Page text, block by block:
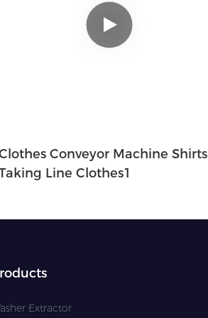
Conveyor Machine Shirts
Line Clothes1
Extractor